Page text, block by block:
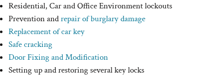
Residential, Car and Office Environment lockouts
Prevention andrepair of burglary damage
Replacement of car key
Safe cracking
Door Fixing and Modification
Setting up and restoring several key locks